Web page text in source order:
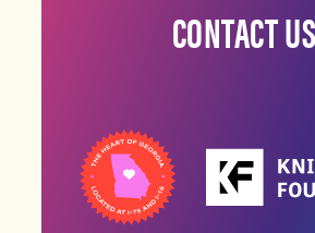
CONTACT US